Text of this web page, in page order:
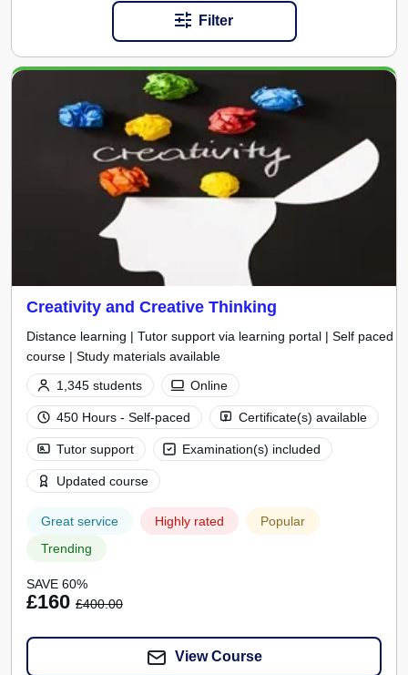
Filter
Creativity and Creative Thinking
Distance learning | Tutor support via learning portal | Self paced
course | Study materials available
1,345 students
Online
450 Hours - Self-paced
Certificate(s) available
Tutor support
Examination(s) included
Updated course
Great service Highly rated
Popular
Trending
SAVE 60%
£160 £400.00
View Course